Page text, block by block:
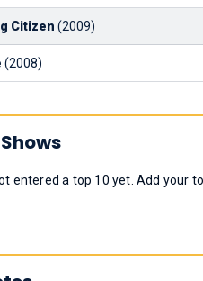
Citizen (2009)
(2008)
entered a top 10 yet. Add your